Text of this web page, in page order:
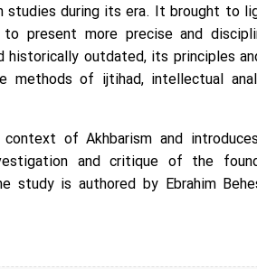
studies during its era. It brought to
to present more precise and
historically outdated, its principles
of ijtihad, intellectual
of Akhbarism and
and critique of the
study is authored by Ebrahim